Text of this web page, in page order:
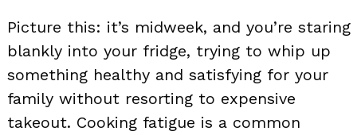
Picture this: it’s midweek, and you’re staring
blankly into your fridge, trying to whip up
something healthy and satisfying for your
family without resorting to expensive
takeout. Cooking fatigue is a common